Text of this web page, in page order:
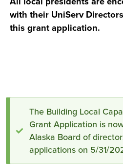
with their UniServ
this grant application.
Status
message
The Building Local
Grant Application is
Alaska Board of
applications on 5/31/